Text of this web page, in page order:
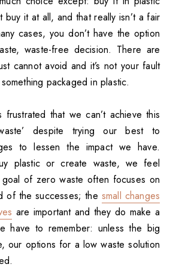
buy it at all, and that really isn’t a fair
cases, you don’t have the option
waste-free decision. There are
cannot avoid and it’s not your fault
packaged in plastic.
that we can’t achieve this
despite trying our best to
to lessen the impact we have.
plastic or create waste, we feel
of zero waste often focuses on
of the successes; the small changes
are important and they do make a
have to remember: unless the big
our options for a low waste solution